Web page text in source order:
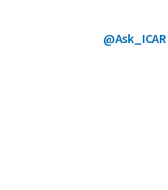
@Ask_ICAR